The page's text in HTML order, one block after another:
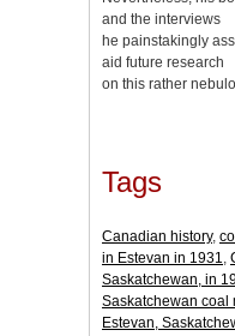
and the interviews
he painstakingly
aid future research
on this rather
Tags
Canadian history,
in Estevan in 1931,
Saskatchewan, in
Saskatchewan coal
Estevan,